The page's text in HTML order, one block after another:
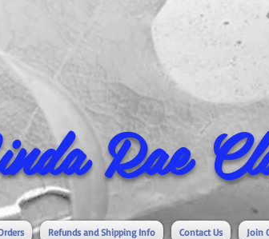
Rae
Refunds and Shipping Info Contact Us Join